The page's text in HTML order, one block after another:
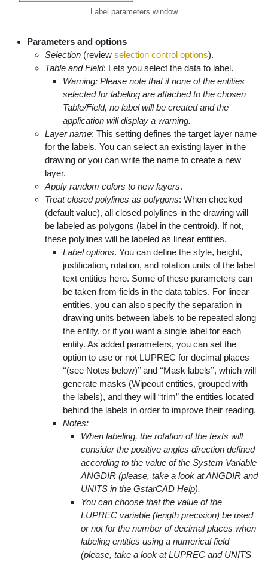
Label parameters window
Parameters and options
Selection (review selection control options).
Table and Field: Lets you select the data to label.
Warning: Please note that if none of the entities
selected for labeling are attached to the chosen
Table/Field, no label will be created and the
application will display a warning.
Layer name: This setting defines the target layer name
for the labels. You can select an existing layer in the
drawing or you can write the name to create a new
layer.
Apply random colors to new layers.
Treat closed polylines as polygons: When checked
(default value), all closed polylines in the drawing will
be labeled as polygons (label in the centroid). If not,
these polylines will be labeled as linear entities.
Label options. You can define the style, height,
justification, rotation, and rotation units of the label
text entities here. Some of these parameters can
be taken from fields in the data tables. For linear
entities, you can also specify the separation in
drawing units between labels to be repeated along
the entity, or if you want a single label for each
entity. As added parameters, you can set the
option to use or not LUPREC for decimal places
‘‘(see Notes below)’’ and ‘‘Mask labels’’, which will
generate masks (Wipeout entities, grouped with
the labels), and they will “trim” the entities located
behind the labels in order to improve their reading.
Notes:
When labeling, the rotation of the texts will
consider the positive angles direction defined
according to the value of the System Variable
ANGDIR (please, take a look at ANGDIR and
UNITS in the GstarCAD Help).
You can choose that the value of the
LUPREC variable (length precision) be used
or not for the number of decimal places when
labeling entities using a numerical field
(please, take a look at LUPREC and UNITS